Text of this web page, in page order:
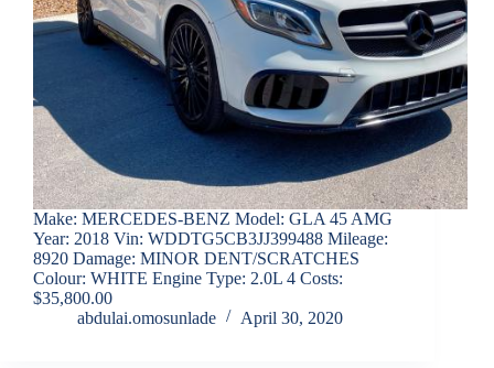
Make: MERCEDES-BENZ Model: GLA 45 AMG
Year: 2018 Vin: WDDTG5CB3JJ399488 Mileage:
8920 Damage: MINOR DENT/SCRATCHES
Colour: WHITE Engine Type: 2.0L 4 Costs:
$35,800.00
abdulai.omosunlade
April 30, 2020